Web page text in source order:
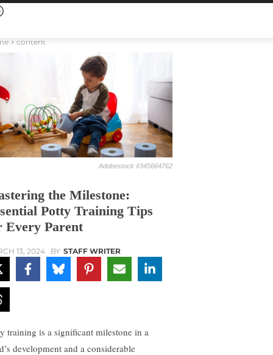
content
Adobestock #345664762
the Milestone:
Potty Training Tips
Every Parent
13, 2024 BY STAFF WRITER
training is a significant milestone in a
development and a considerable